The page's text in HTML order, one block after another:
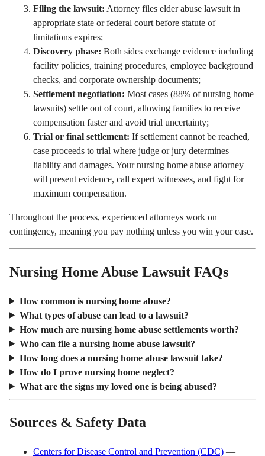
Filing the lawsuit: Attorney files elder abuse lawsuit in
appropriate state or federal court before statute of
limitations expires;
Discovery phase: Both sides exchange evidence including
facility policies, training procedures, employee background
checks, and corporate ownership documents;
Settlement negotiation: Most cases (88% of nursing home
lawsuits) settle out of court, allowing families to receive
compensation faster and avoid trial uncertainty;
Trial or final settlement: If settlement cannot be reached,
case proceeds to trial where judge or jury determines
liability and damages. Your nursing home abuse attorney
will present evidence, call expert witnesses, and fight for
maximum compensation.
Throughout the process, experienced attorneys work on
contingency, meaning you pay nothing unless you win your case.
Nursing Home Abuse Lawsuit FAQs
How common is nursing home abuse?
What types of abuse can lead to a lawsuit?
How much are nursing home abuse settlements worth?
Who can file a nursing home abuse lawsuit?
How long does a nursing home abuse lawsuit take?
How do I prove nursing home neglect?
What are the signs my loved one is being abused?
Sources & Safety Data
Centers for Disease Control and Prevention (CDC) —